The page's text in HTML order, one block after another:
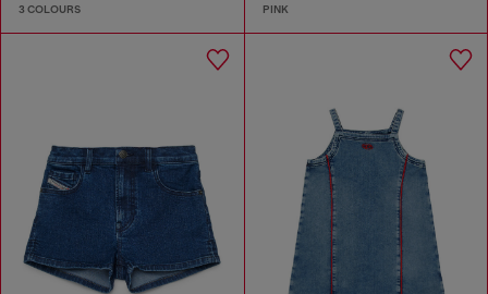
3 COLOURS PINK